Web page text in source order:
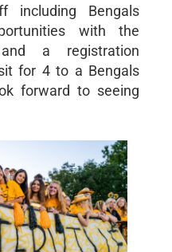
including Bengals
with the
a registration
for 4 to a Bengals
forward to seeing